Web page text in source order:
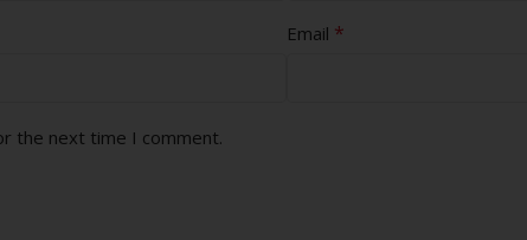
Email *
the next time I comment.